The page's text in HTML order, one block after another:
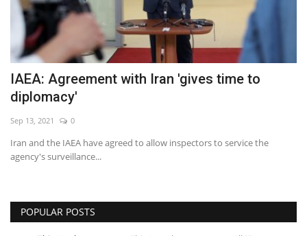
NOW Live
WORLD
Middle East
Economy
Sci-Tech
Sports
IAEA: Agreement with Iran 'gives time to
diplomacy'
Sep 13, 2021 0
Iran and the IAEA have agreed to allow inspectors to service the
agency's surveillance...
POPULAR POSTS